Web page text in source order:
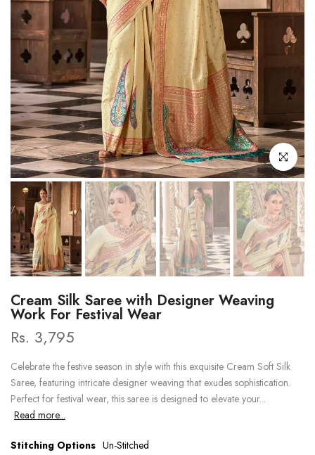
Click to
Cream Silk Saree with Designer Weaving
Work For Festival Wear
Rs. 3,795
Celebrate the festive season in style with this exquisite Cream Soft Silk
Saree, featuring intricate designer weaving that exudes sophistication.
Perfect for festival wear, this saree is designed to elevate your...
Read more...
Stitching Options Un-Stitched